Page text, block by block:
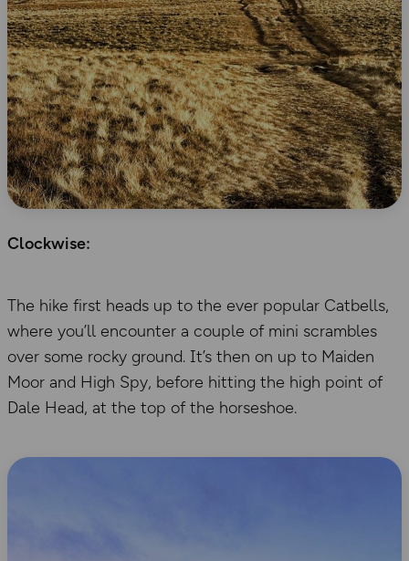
Clockwise:
The hike first heads up to the ever popular Catbells,
where you’ll encounter a couple of mini scrambles
over some rocky ground. It’s then on up to Maiden
Moor and High Spy, before hitting the high point of
Dale Head, at the top of the horseshoe.